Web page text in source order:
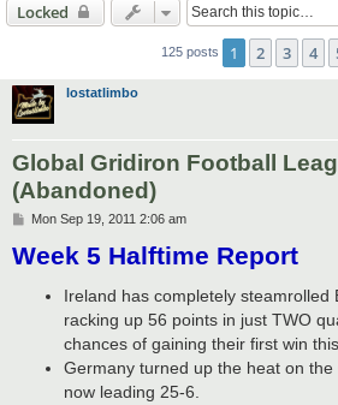
Locked
125 posts 1 2 3 4
lostatlimbo
Global Gridiron Football
(Abandoned)
P
s
t
Mon Sep 19, 2011 2:06 am
Week 5 Halftime Report
Ireland has completely steamrolled
racking up 56 points in just TWO
chances of gaining their first win
Germany turned up the heat on the
now leading 25-6.